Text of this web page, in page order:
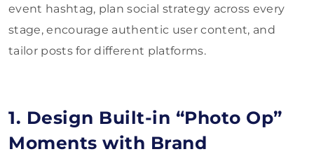
event hashtag, plan social strategy across every
stage, encourage authentic user content, and
tailor posts for different platforms.
1. Design Built-in “Photo Op”
Moments with Brand